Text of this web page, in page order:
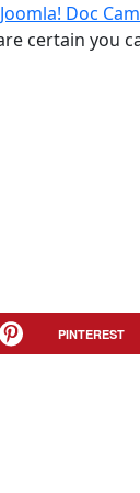
Joomla! Doc
certain you
PINTEREST